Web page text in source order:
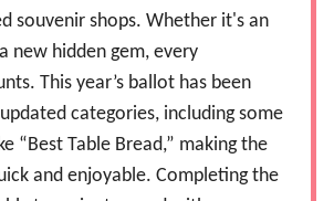
souvenir shops. Whether it's an
new hidden gem, every
This year’s ballot has been
categories, including some
“Best Table Bread,” making the
and enjoyable. Completing the